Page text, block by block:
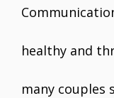
healthy and
many couples